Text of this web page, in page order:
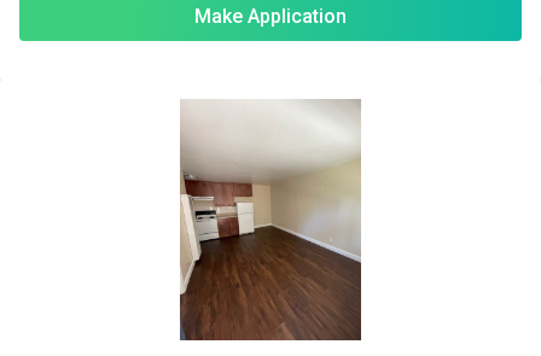
Make Application